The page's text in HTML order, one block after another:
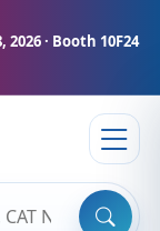
2026 · Booth 10F24